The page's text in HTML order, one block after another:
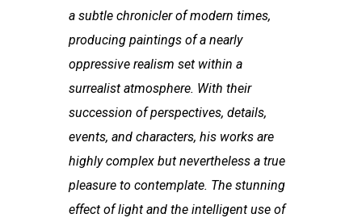
a subtle chronicler of modern times,
producing paintings of a nearly
oppressive realism set within a
surrealist atmosphere. With their
succession of perspectives, details,
events, and characters, his works are
highly complex but nevertheless a true
pleasure to contemplate. The stunning
effect of light and the intelligent use of